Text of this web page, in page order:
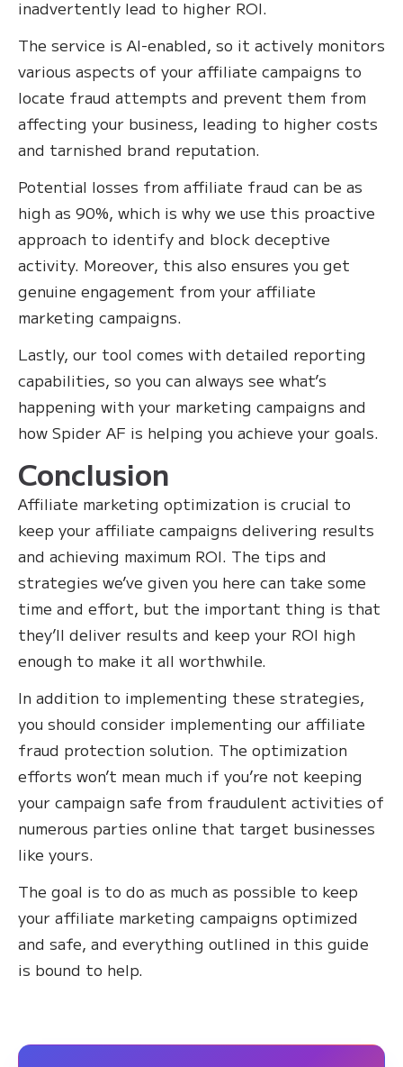
inadvertently lead to higher ROI.
The service is AI-enabled, so it actively monitors
various aspects of your affiliate campaigns to
locate fraud attempts and prevent them from
affecting your business, leading to higher costs
and tarnished brand reputation.
Potential losses from affiliate fraud can be as
high as 90%, which is why we use this proactive
approach to identify and block deceptive
activity. Moreover, this also ensures you get
genuine engagement from your affiliate
marketing campaigns.
Lastly, our tool comes with detailed reporting
capabilities, so you can always see what’s
happening with your marketing campaigns and
how Spider AF is helping you achieve your goals.
Conclusion
Affiliate marketing optimization is crucial to
keep your affiliate campaigns delivering results
and achieving maximum ROI. The tips and
strategies we’ve given you here can take some
time and effort, but the important thing is that
they’ll deliver results and keep your ROI high
enough to make it all worthwhile.
In addition to implementing these strategies,
you should consider implementing our affiliate
fraud protection solution. The optimization
efforts won’t mean much if you’re not keeping
your campaign safe from fraudulent activities of
numerous parties online that target businesses
like yours.
The goal is to do as much as possible to keep
your affiliate marketing campaigns optimized
and safe, and everything outlined in this guide
is bound to help.